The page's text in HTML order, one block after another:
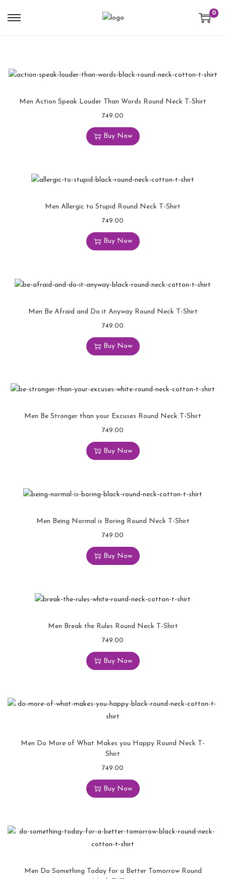
0
Men Action Speak Louder Than Words Round Neck T-Shirt
749.00
Buy Now
Men Allergic to Stupid Round Neck T-Shirt
749.00
Buy Now
Men Be Afraid and Do it Anyway Round Neck T-Shirt
749.00
Buy Now
Men Be Stronger than your Excuses Round Neck T-Shirt
749.00
Buy Now
Men Being Normal is Boring Round Neck T-Shirt
749.00
Buy Now
Men Break the Rules Round Neck T-Shirt
749.00
Buy Now
Men Do More of What Makes you Happy Round Neck T-
Shirt
749.00
Buy Now
Men Do Something Today for a Better Tomorrow Round